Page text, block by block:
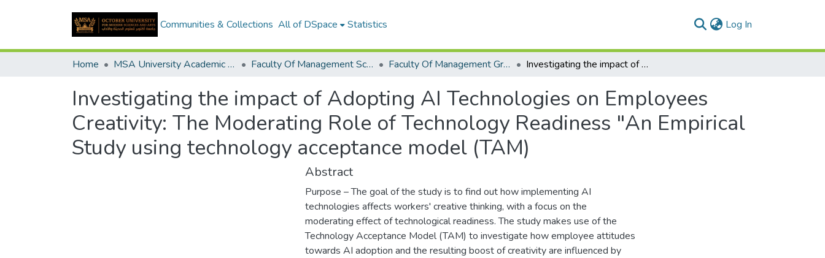
Communities & Collections All of DSpace Statistics Log In
Home MSA University Academic Graduation Projects Faculty Of Management Sciences Graduation Project Faculty Of Management Graduation Project 2023- 2024 Investigating the impact of Adopting AI Technologies on Employees Creativity: The Moderating Role of Technology Readiness "An Empirical Study using technology acceptance model (TAM)
Investigating the impact of Adopting AI Technologies on Employees
Creativity: The Moderating Role of Technology Readiness "An Empirical
Study using technology acceptance model (TAM)
Abstract
Purpose – The goal of the study is to find out how implementing AI
technologies affects workers' creative thinking, with a focus on the
moderating effect of technological readiness. The study makes use of the
Technology Acceptance Model (TAM) to investigate how employee attitudes
towards AI adoption and the resulting boost of creativity are influenced by